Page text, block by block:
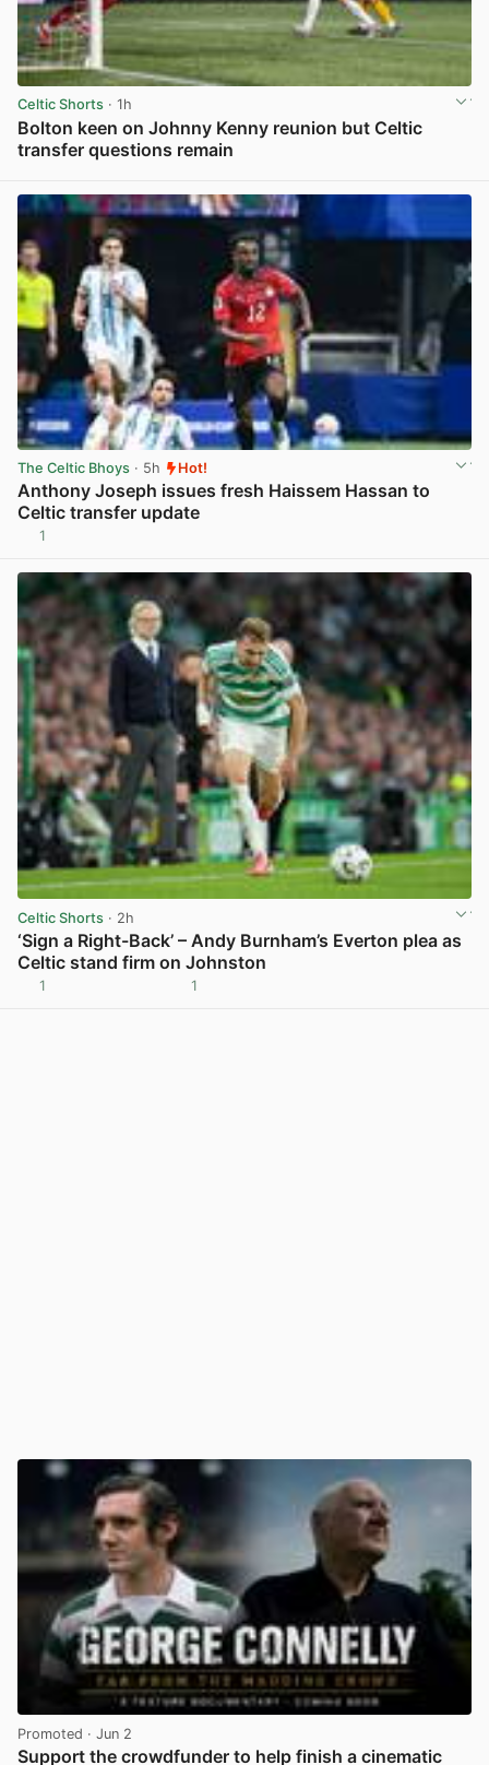
Celtic Shorts · 1h
Bolton keen on Johnny Kenny reunion but Celtic
transfer questions remain
The Celtic Bhoys · 5h Hot!
Anthony Joseph issues fresh Haissem Hassan to
Celtic transfer update
1
Celtic Shorts · 2h
‘Sign a Right-Back’ – Andy Burnham’s Everton plea as
Celtic stand firm on Johnston
1 1
Promoted · Jun 2
Support the crowdfunder to help finish a cinematic